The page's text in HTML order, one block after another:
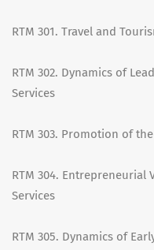
RTM 301. Travel and
RTM 302. Dynamics of
Services
RTM 303. Promotion of
RTM 304. Entrepreneurial
Services
RTM 305. Dynamics of